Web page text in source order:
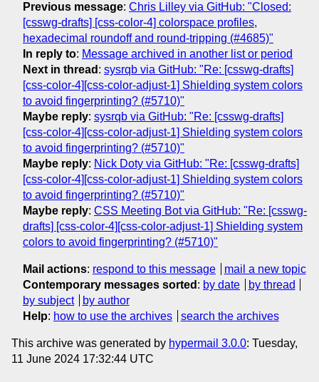
Previous message: Chris Lilley via GitHub: "Closed:
[csswg-drafts] [css-color-4] colorspace profiles,
hexadecimal roundoff and round-tripping (#4685)"
In reply to: Message archived in another list or period
Next in thread : sysrqb via GitHub: "Re: [csswg-drafts]
[css-color-4][css-color-adjust-1] Shielding system colors
to avoid fingerprinting? (#5710)"
Maybe reply: sysrqb via GitHub: "Re: [csswg-drafts]
[css-color-4][css-color-adjust-1] Shielding system colors
to avoid fingerprinting? (#5710)"
Maybe reply: Nick Doty via GitHub: "Re: [csswg-drafts]
[css-color-4][css-color-adjust-1] Shielding system colors
to avoid fingerprinting? (#5710)"
Maybe reply: CSS Meeting Bot via GitHub: "Re: [csswg-
drafts] [css-color-4][css-color-adjust-1] Shielding system
colors to avoid fingerprinting? (#5710)"
Mail actions: respond to this message
mail a new topic
Contemporary messages sorted : by date
by thread
by subject
by author
Help: how to use the archives search the archives
This archive was generated by hypermail 3.0.0: Tuesday,
11 June 2024 17:32:44 UTC